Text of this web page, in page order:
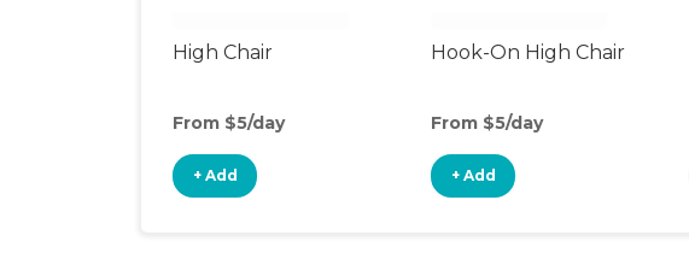
High Chair
From $5/day
+ Add
Hook-On High Chair
From $5/day
+ Add